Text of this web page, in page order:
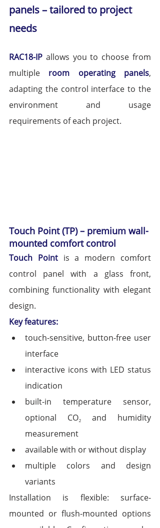
panels – tailored to project
needs
RAC18-IP allows you to choose from
multiple room operating panels,
adapting the control interface to the
environment and usage
requirements of each project.
Touch Point (TP) – premium wall-
mounted comfort control
Touch Point is a modern comfort
control panel with a glass front,
combining functionality with elegant
design.
Key features:
touch-sensitive, button-free user
interface
interactive icons with LED status
indication
built-in temperature sensor,
optional CO₂ and humidity
measurement
available with or without display
multiple colors and design
variants
Installation is flexible: surface-
mounted or flush-mounted options